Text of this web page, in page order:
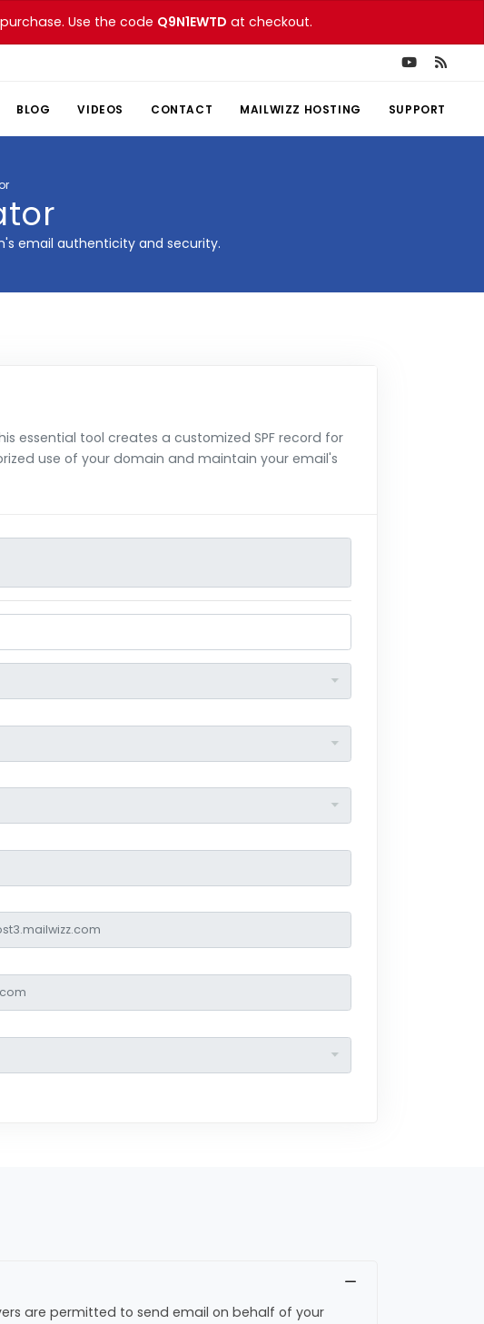
Use the code Q9N1EWTD at checkout.
BLOG VIDEOS CONTACT MAILWIZZ HOSTING SUPPORT
email authenticity and security.
essential tool creates a customized SPF record for
use of your domain and maintain your email's
are permitted to send email on behalf of your